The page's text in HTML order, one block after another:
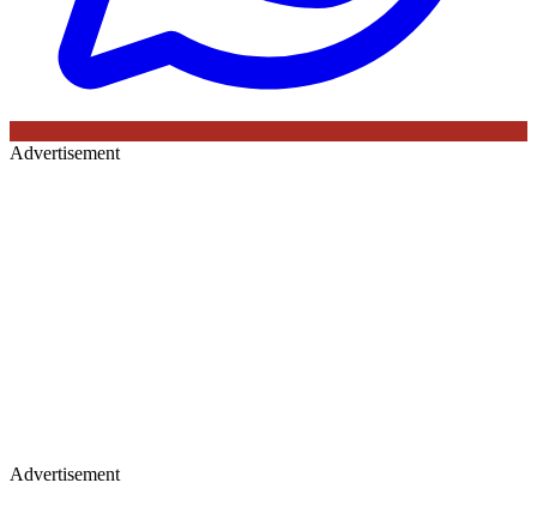
Advertisement
Advertisement